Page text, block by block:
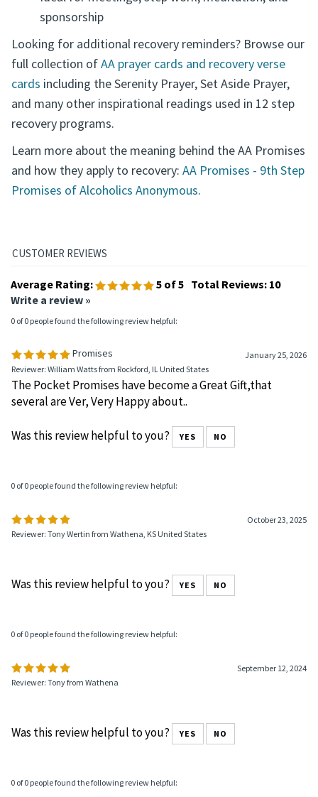
sponsorship
Looking for additional recovery reminders? Browse our
full collection of AA prayer cards and recovery verse
cards including the Serenity Prayer, Set Aside Prayer,
and many other inspirational readings used in 12 step
recovery programs.
Learn more about the meaning behind the AA Promises
and how they apply to recovery: AA Promises - 9th Step
Promises of Alcoholics Anonymous.
Average Rating: 5 of 5 Total Reviews: 10
Write a review »
0 of 0 people found the following review helpful:
Promises
January 25, 2026
Reviewer: William Watts from Rockford, IL United States
The Pocket Promises have become a Great Gift,that
several are Ver, Very Happy about..
Was this review helpful to you? YES NO
0 of 0 people found the following review helpful:
October 23, 2025
Reviewer: Tony Wertin from Wathena, KS United States
Was this review helpful to you? YES NO
0 of 0 people found the following review helpful:
September 12, 2024
Reviewer: Tony from Wathena
Was this review helpful to you? YES NO
0 of 0 people found the following review helpful: